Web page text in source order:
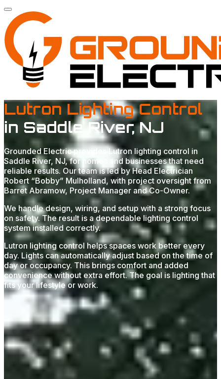
Lutron Lighting Control
in Saddle River, NJ
Grounded Electric provides Lutron lighting control in
Saddle River, NJ, for homes and businesses that need
reliable results. Our team is led by Head Electrician
Robert “Bobby” Mulholland, with project oversight from
Barret Abramow, Project Manager and Co-Owner.
We handle design, wiring, and setup with a strong focus
on safety. The result is a dependable lighting control
system installed correctly.
Lutron lighting control helps spaces work better every
day. Lights can automatically adjust based on the time of
day or occupancy. This brings comfort and added
convenience without extra effort. The goal is lighting that
fits your lifestyle or work.